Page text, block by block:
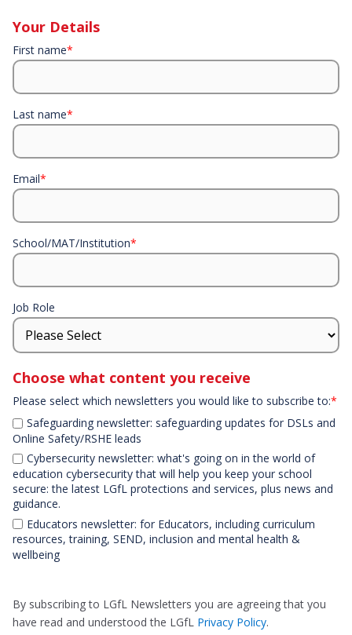
Your Details
First name*
Last name*
Email*
School/MAT/Institution*
Job Role
Choose what content you receive
Please select which newsletters you would like to subscribe to:*
Safeguarding newsletter: safeguarding updates for DSLs and
Online Safety/RSHE leads
Cybersecurity newsletter: what's going on in the world of
education cybersecurity that will help you keep your school
secure: the latest LGfL protections and services, plus news and
guidance.
Educators newsletter: for Educators, including curriculum
resources, training, SEND, inclusion and mental health &
wellbeing
By subscribing to LGfL Newsletters you are agreeing that you
have read and understood the LGfL Privacy Policy.